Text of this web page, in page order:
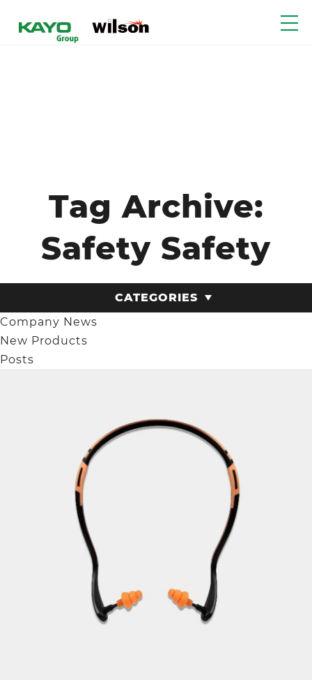
Tag Archive:
Safety Safety
CATEGORIES
Company News
New Products
Posts